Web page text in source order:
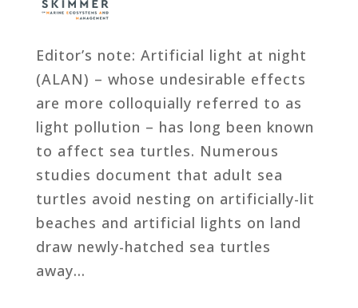
Editor’s note: Artificial light at night
(ALAN) – whose undesirable effects
are more colloquially referred to as
light pollution – has long been known
to affect sea turtles. Numerous
studies document that adult sea
turtles avoid nesting on artificially-lit
beaches and artificial lights on land
draw newly-hatched sea turtles
away…